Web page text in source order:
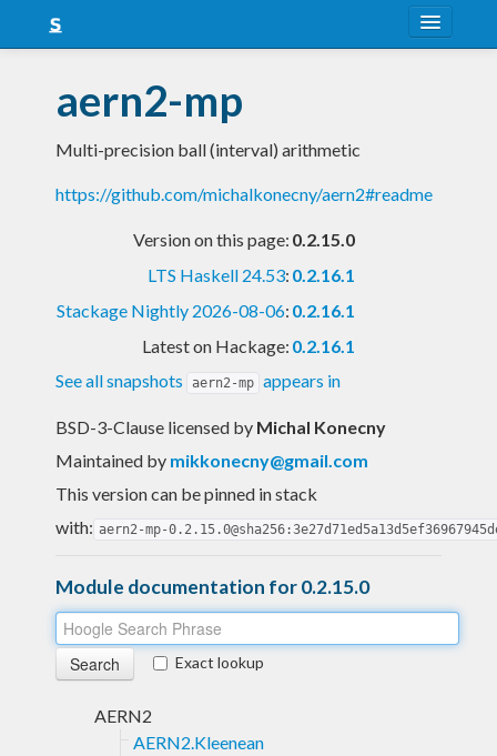
Snapshots
LTS
Nightly
aern2-mp
Multi-precision ball (interval) arithmetic
https://github.com/michalkonecny/aern2#readme
Version on this page: 0.2.15.0
LTS Haskell 24.53: 0.2.16.1
Stackage Nightly 2026-08-06: 0.2.16.1
Latest on Hackage: 0.2.16.1
See all snapshots
aern2-mp appears in
BSD-3-Clause licensed by Michal Konecny
Maintained by mikkonecny@gmail.com
This version can be pinned in stack
with: aern2-mp-
Module documentation for 0.2.15.0
Exact lookup
AERN2
AERN2.Kleenean